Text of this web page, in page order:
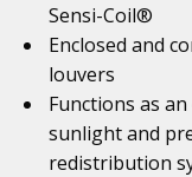
Sensi-Coil®
Enclosed and
louvers
Functions as
sunlight and
redistribution